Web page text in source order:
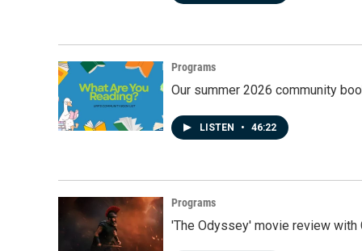
Programs
Our summer 2026 community
LISTEN • 46:22
Programs
'The Odyssey' movie review with